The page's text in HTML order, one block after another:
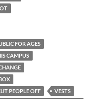
FOR AGES
CAMPUS
PEOPLE OFF VESTS